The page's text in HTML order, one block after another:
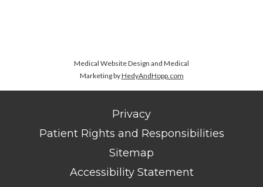
Medical Website Design and Medical
Marketing byHedyAndHopp.com
Privacy
Patient Rights and Responsibilities
Sitemap
Accessibility Statement